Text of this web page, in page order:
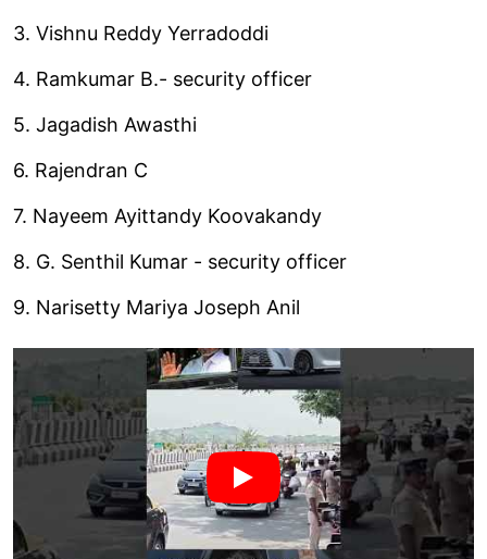
3. Vishnu Reddy Yerradoddi
4. Ramkumar B.- security officer
5. Jagadish Awasthi
6. Rajendran C
7. Nayeem Ayittandy Koovakandy
8. G. Senthil Kumar - security officer
9. Narisetty Mariya Joseph Anil